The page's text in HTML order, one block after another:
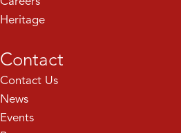
Heritage
Contact
Contact Us
News
Events